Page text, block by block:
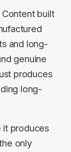
built
and long-
genuine
produces
long-
it produces
only